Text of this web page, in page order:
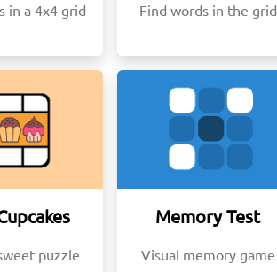
in a 4x4 grid Find words in the grid
puzzle
Memory Test
Visual memory game